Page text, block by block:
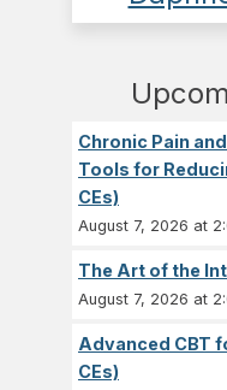
Chronic Pain
Tools for
CEs)
August 7, 2026 at
The Art of the
August 7, 2026 at
Advanced CBT
CEs)